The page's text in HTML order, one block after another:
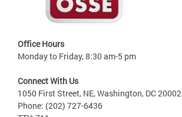
Office Hours
Monday to Friday, 8:30 am-5 pm
Connect With Us
1050 First Street, NE, Washington, DC 20002
Phone: (202) 727-6436